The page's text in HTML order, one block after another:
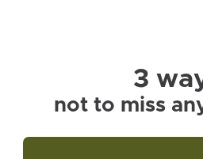
3
not to miss